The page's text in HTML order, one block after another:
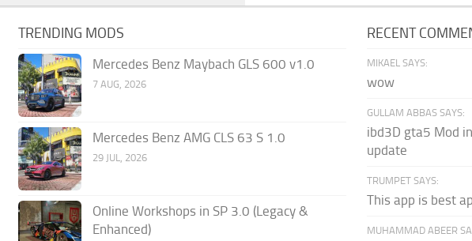
TRENDING MODS
Mercedes Benz Maybach GLS 600 v1.0
7 AUG, 2026
Mercedes Benz AMG CLS 63 S 1.0
29 JUL, 2026
Online Workshops in SP 3.0 (Legacy &
Enhanced)
RECENT
MIKAEL SAYS:
wow
GULLAM ABBAS SAYS:
ibd3D gta5 Mod
update
TRUMPET SAYS:
This app is best
MUHAMMAD ABEER